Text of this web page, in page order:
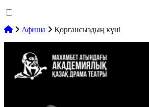
Афиша Қорғансыздың күні